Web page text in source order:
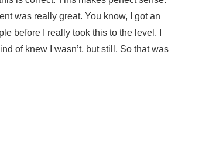
was really great. You know, I got an
before I really took this to the level. I
of knew I wasn’t, but still. So that was